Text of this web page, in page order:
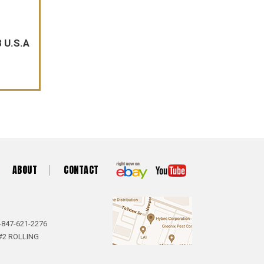
U.S.A
ABOUT CONTACT
847-621-2276
ROLLING